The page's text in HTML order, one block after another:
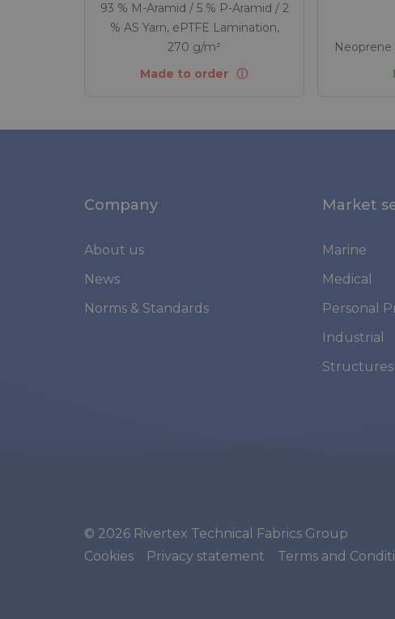
93 % M-Aramid / 5 % P-Aramid / 2
% AS Yarn, ePTFE Lamination,
270 g/m²
Made to order
Company
About us
News
Norms & Standards
Market
Marine
Medical
Personal
Industrial
Structures
© 2026 Rivertex Technical Fabrics Group
Cookies
Privacy statement Terms and